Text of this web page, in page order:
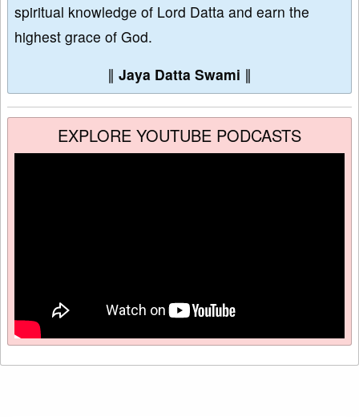
spiritual knowledge of Lord Datta and earn the
highest grace of God.
∥ Jaya Datta Swami ∥
EXPLORE YOUTUBE PODCASTS